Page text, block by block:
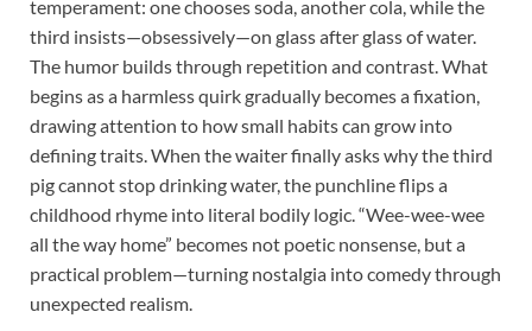
temperament: one chooses soda, another cola, while the
third insists—obsessively—on glass after glass of water.
The humor builds through repetition and contrast. What
begins as a harmless quirk gradually becomes a fixation,
drawing attention to how small habits can grow into
defining traits. When the waiter finally asks why the third
pig cannot stop drinking water, the punchline flips a
childhood rhyme into literal bodily logic. “Wee-wee-wee
all the way home” becomes not poetic nonsense, but a
practical problem—turning nostalgia into comedy through
unexpected realism.